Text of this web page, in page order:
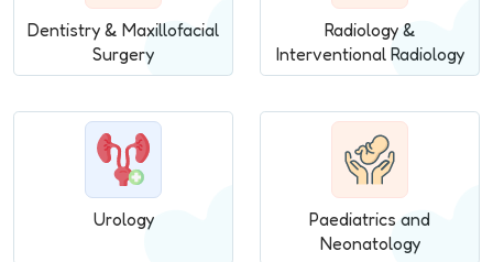
Dentistry & Maxillofacial
Surgery
Radiology &
Interventional Radiology
Urology
Paediatrics and
Neonatology